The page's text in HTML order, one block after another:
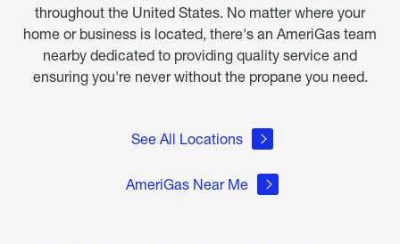
throughout the United States. No matter where your
home or business is located, there's an AmeriGas team
nearby dedicated to providing quality service and
ensuring you're never without the propane you need.
See All Locations
AmeriGas Near Me